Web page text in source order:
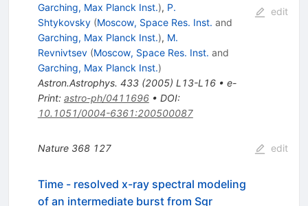
Garching, Max Planck Inst.), P.
Shtykovsky (Moscow, Space Res. Inst. and
Garching, Max Planck Inst.), M.
Revnivtsev (Moscow, Space Res. Inst. and
Garching, Max Planck Inst.)
Astron.Astrophys. 433(2005) L13-L16• e-
Print: astro-ph/0411696• DOI:
10.1051/0004-6361:200500087
edit
Nature 368 127 edit
Time - resolved x-ray spectral modeling
of an intermediate burst from Sgr